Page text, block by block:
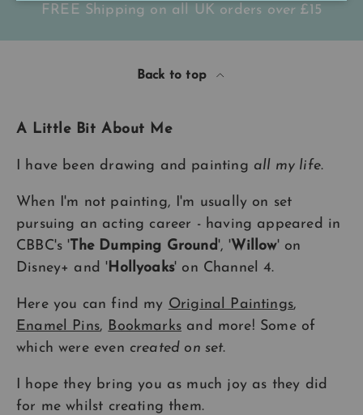
FREE Shipping on all UK orders over £15
Back to top
A Little Bit About Me
I have been drawing and painting all my life.
When I'm not painting, I'm usually on set
pursuing an acting career - having appeared in
CBBC's 'The Dumping Ground', 'Willow' on
Disney+ and ' Hollyoaks' on Channel 4.
Here you can find my Original Paintings,
Enamel Pins, Bookmarksand more! Some of
which were even created on set.
I hope they bring you as much joy as they did
for me whilst creating them.